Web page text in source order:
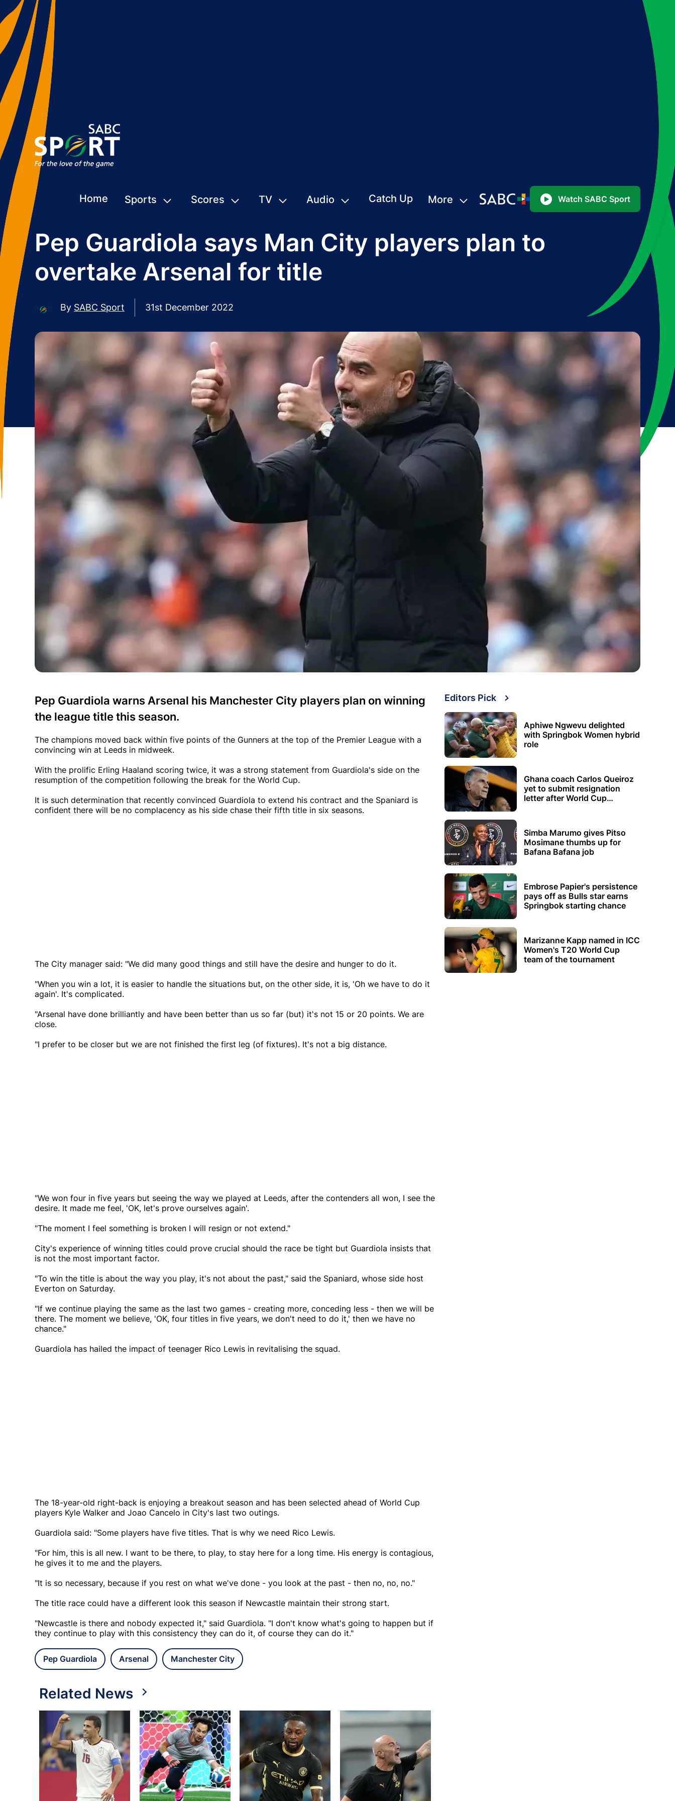
Home Sports Scores TV Audio Catch Up More Watch SABC Sport
Pep Guardiola says Man City players plan to
overtake Arsenal for title
By SABC Sport 31st December 2022
Pep Guardiola warns Arsenal his Manchester City players plan on winning
the league title this season.
The champions moved back within five points of the Gunners at the top of the Premier League with a
convincing win at Leeds in midweek.
With the prolific Erling Haaland scoring twice, it was a strong statement from Guardiola's side on the
resumption of the competition following the break for the World Cup.
It is such determination that recently convinced Guardiola to extend his contract and the Spaniard is
confident there will be no complacency as his side chase their fifth title in six seasons.
The City manager said: "We did many good things and still have the desire and hunger to do it.
"When you win a lot, it is easier to handle the situations but, on the other side, it is, 'Oh we have to do it
again'. It's complicated.
"Arsenal have done brilliantly and have been better than us so far (but) it's not 15 or 20 points. We are
close.
"I prefer to be closer but we are not finished the first leg (of fixtures). It's not a big distance.
"We won four in five years but seeing the way we played at Leeds, after the contenders all won, I see the
desire. It made me feel, 'OK, let's prove ourselves again'.
"The moment I feel something is broken I will resign or not extend."
City's experience of winning titles could prove crucial should the race be tight but Guardiola insists that
is not the most important factor.
"To win the title is about the way you play, it's not about the past," said the Spaniard, whose side host
Everton on Saturday.
"If we continue playing the same as the last two games - creating more, conceding less - then we will be
there. The moment we believe, 'OK, four titles in five years, we don't need to do it,' then we have no
chance."
Guardiola has hailed the impact of teenager Rico Lewis in revitalising the squad.
The 18-year-old right-back is enjoying a breakout season and has been selected ahead of World Cup
players Kyle Walker and Joao Cancelo in City's last two outings.
Guardiola said: "Some players have five titles. That is why we need Rico Lewis.
"For him, this is all new. I want to be there, to play, to stay here for a long time. His energy is contagious,
he gives it to me and the players.
"It is so necessary, because if you rest on what we've done - you look at the past - then no, no, no."
The title race could have a different look this season if Newcastle maintain their strong start.
"Newcastle is there and nobody expected it," said Guardiola. "I don't know what's going to happen but if
they continue to play with this consistency they can do it, of course they can do it."
Pep Guardiola Arsenal Manchester City
Related News
Editors Pick
Aphiwe Ngwevu delighted
with Springbok Women hybrid
role
Ghana coach Carlos Queiroz
yet to submit resignation
letter after World Cup
Simba Marumo gives Pitso
Mosimane thumbs up for
Bafana Bafana job
Embrose Papier's persistence
pays off as Bulls star earns
Springbok starting chance
Marizanne Kapp named in ICC
Women's T20 World Cup
team of the tournament